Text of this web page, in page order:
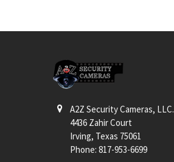
A2Z Security Cameras, LLC.
4436 Zahir Court
Irving, Texas 75061
Phone: 817-953-6699